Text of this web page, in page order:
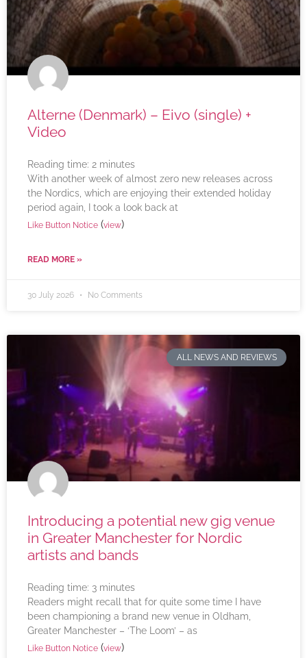
Alterne (Denmark) – Eivo (single) +
Video
Reading time: 2 minutes
With another week of almost zero new releases across
the Nordics, which are enjoying their extended holiday
period again, I took a look back at
Like Button Notice (view)
READ MORE »
30 July 2026 No Comments
ALL NEWS AND REVIEWS
Introducing a potential new gig venue
in Greater Manchester for Nordic
artists and bands
Reading time: 3 minutes
Readers might recall that for quite some time I have
been championing a brand new venue in Oldham,
Greater Manchester – ‘The Loom’ – as
Like Button Notice (view)